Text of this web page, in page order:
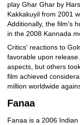
play Ghar Ghar by
Kakkakuyil from 2001
Additionally, the film's
in the 2008 Kannada
Critics' reactions to
favorable upon
aspects, but others
film achieved
million worldwide
Fanaa
Fanaa is a 2006